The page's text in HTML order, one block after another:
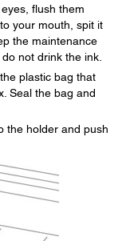
flush them
your mouth, spit it
the maintenance
not drink the ink.
plastic bag that
Seal the bag and
the holder and push